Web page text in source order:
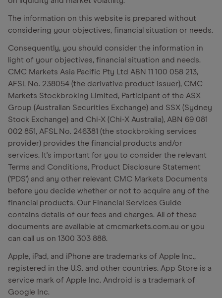
The information on this website is prepared without
considering your objectives, financial situation or needs.
Consequently, you should consider the information in
light of your objectives, financial situation and needs.
CMC Markets Asia Pacific Pty Ltd ABN 11 100 058 213,
AFSL No. 238054 (the derivative product issuer), CMC
Markets Stockbroking Limited, Participant of the ASX
Group (Australian Securities Exchange) and SSX (Sydney
Stock Exchange) and Chi-X (Chi-X Australia), ABN 69 081
002 851, AFSL No. 246381 (the stockbroking services
provider) provides the financial products and/or
services. It's important for you to consider the relevant
Terms and Conditions, Product Disclosure Statement
('PDS') and any other relevant CMC Markets Documents
before you decide whether or not to acquire any of the
financial products. Our Financial Services Guide
contains details of our fees and charges. All of these
documents are available at cmcmarkets.com.au or you
can call us on 1300 303 888.
Apple, iPad, and iPhone are trademarks of Apple Inc.,
registered in the U.S. and other countries. App Store is a
service mark of Apple Inc. Android is a trademark of
Google Inc.